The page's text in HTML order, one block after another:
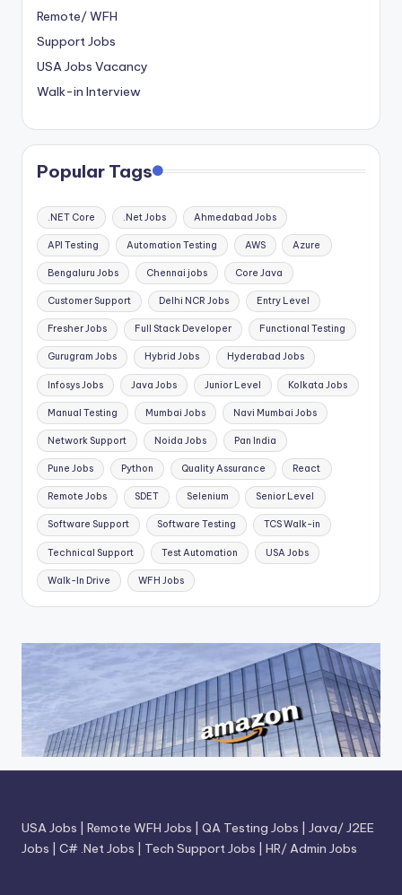
Remote/ WFH
Support Jobs
USA Jobs Vacancy
Walk-in Interview
Popular Tags
.NET Core .Net Jobs Ahmedabad Jobs
API Testing Automation Testing AWS Azure
Bengaluru Jobs Chennai jobs Core Java
Customer Support Delhi NCR Jobs Entry Level
Fresher Jobs Full Stack Developer Functional Testing
Gurugram Jobs Hybrid Jobs Hyderabad Jobs
Infosys Jobs Java Jobs Junior Level Kolkata Jobs
Manual Testing Mumbai Jobs Navi Mumbai Jobs
Network Support Noida Jobs Pan India
Pune Jobs Python Quality Assurance React
Remote Jobs SDET Selenium Senior Level
Software Support Software Testing TCS Walk-in
Technical Support Test Automation USA Jobs
Walk-In Drive WFH Jobs
USA Jobs Remote WFH Jobs QA Testing Jobs
Java/ J2EE
Jobs
C# .Net Jobs Tech Support Jobs HR/ Admin Jobs